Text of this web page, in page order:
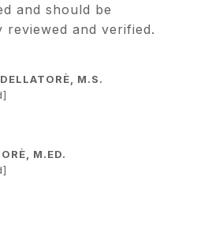
and should be
reviewed and verified.
M.S.
M.ED.